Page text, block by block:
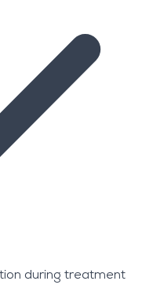
during treatment